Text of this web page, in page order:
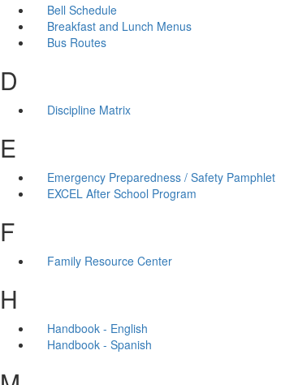
Bell Schedule
Breakfast and Lunch Menus
Bus Routes
D
Discipline Matrix
E
Emergency Preparedness / Safety Pamphlet
EXCEL After School Program
F
Family Resource Center
H
Handbook - English
Handbook - Spanish